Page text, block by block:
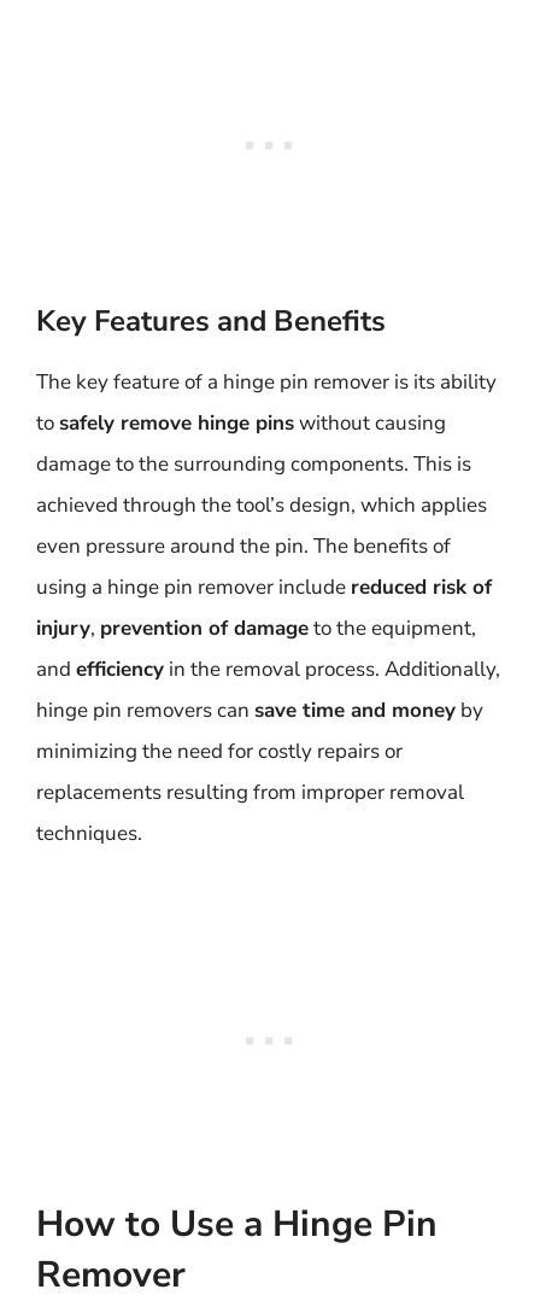
Key Features and Benefits
The key feature of a hinge pin remover is its ability
to safely remove hinge pinswithout causing
damage to the surrounding components. This is
achieved through the tool’s design, which applies
even pressure around the pin. The benefits of
using a hinge pin remover include reduced risk of
injury, prevention of damageto the equipment,
and efficiency in the removal process. Additionally,
hinge pin removers can save time and money by
minimizing the need for costly repairs or
replacements resulting from improper removal
techniques.
How to Use a Hinge Pin
Remover